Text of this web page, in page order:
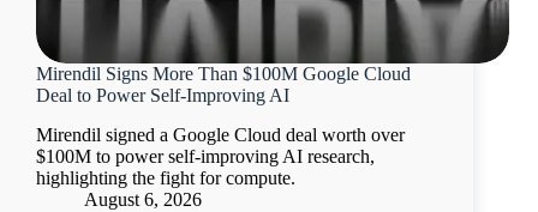
Mirendil Signs More Than $100M Google Cloud
Deal to Power Self-Improving AI
Mirendil signed a Google Cloud deal worth over
$100M to power self-improving AI research,
highlighting the fight for compute.
August 6, 2026